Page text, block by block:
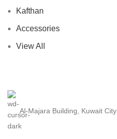
Kafthan
Accessories
View All
Al-Majara Building, Kuwait City